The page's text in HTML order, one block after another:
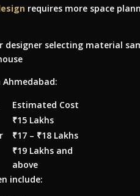
requires more space
Estimated Cost
₹15 Lakhs
₹17 – ₹18 Lakhs
₹19 Lakhs and
above
include: